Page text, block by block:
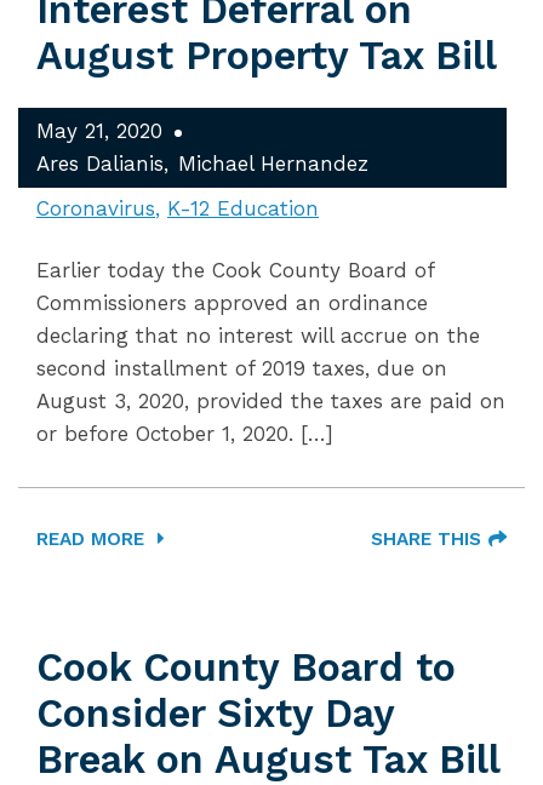
Interest Deferral on
August Property Tax Bill
May 21, 2020
Ares Dalianis
Michael Hernandez
Coronavirus K-12 Education
Earlier today the Cook County Board of
Commissioners approved an ordinance
declaring that no interest will accrue on the
second installment of 2019 taxes, due on
August 3, 2020, provided the taxes are paid on
or before October 1, 2020. […]
READ MORE SHARE THIS
Cook County Board to
Consider Sixty Day
Break on August Tax Bill